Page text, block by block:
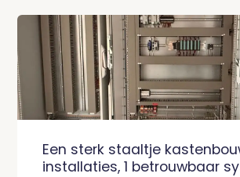
Een sterk staaltje
installaties, 1 betrouwbaar